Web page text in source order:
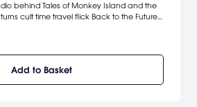
behind Tales of Monkey Island and the
cult time travel flick Back to the Future
Add to Basket